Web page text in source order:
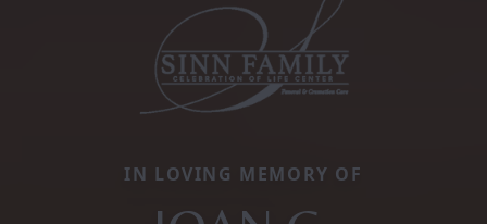
IN LOVING MEMORY OF